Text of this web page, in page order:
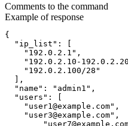
Comments to the command
Example of response
{
  "ip_list": [
    "192.0.2.1",
"192.0.2.10-
    "192.0.2.100/28"
  ],
  "name": "admin1",
  "users": [
    "user1@example.com",
    "user3@example.com",